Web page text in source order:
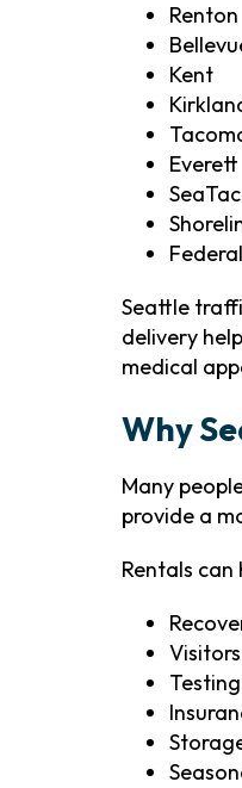
Renton
Kent
Everett
SeaTac
Seattle
delivery
medical
Why
Many
provide a
Rentals can